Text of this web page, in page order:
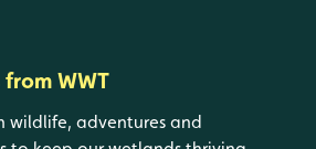
WWT
wildlife, adventures and